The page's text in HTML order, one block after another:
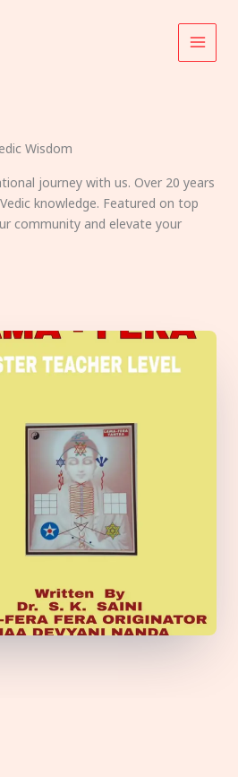
Wisdom
journey with us. Over 20 years
knowledge. Featured on top
community and elevate your